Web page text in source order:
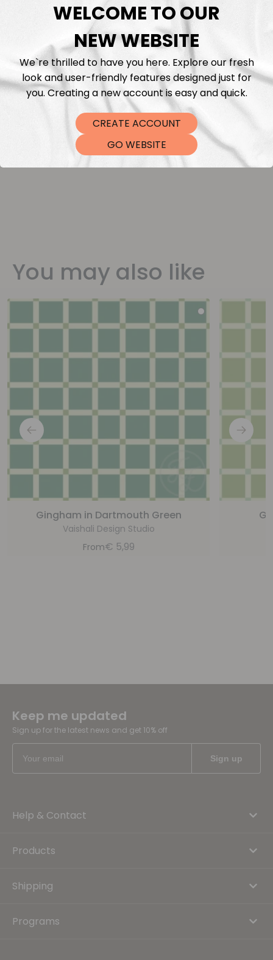
Fabric Length & Cutting
Washing instructions
Shipping
DTF Transfers
You may also like
Gingham in Dartmouth Green
Vaishali Design Studio
From€ 5,99
Keep me updated
Sign up for the latest news and get 10% off
Help & Contact
Products
Shipping
Programs
WELCOME TO OUR
NEW WEBSITE
We`re thrilled to have you here. Explore our fresh
look and user-friendly features designed just for
you. Creating a new account is easy and quick.
CREATE ACCOUNT
GO WEBSITE